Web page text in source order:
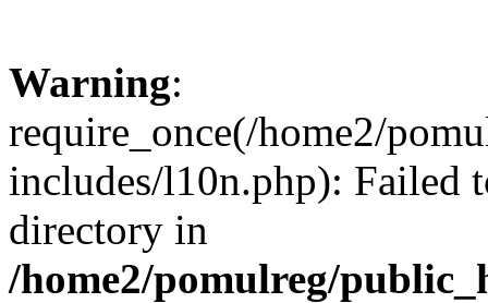
Warning:
require_once(/home2/
includes/l10n.php): Failed
directory in
/home2/pomulreg/